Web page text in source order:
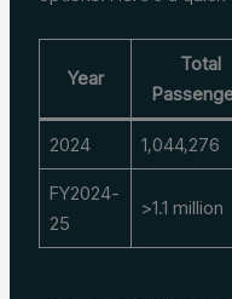
Year
Total
2024 1,044,276
FY2024-
25
>1.1 million